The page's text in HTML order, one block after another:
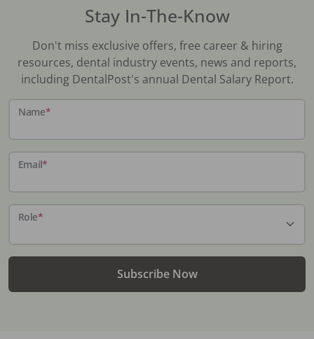
Stay In-The-Know
Don't miss exclusive offers, free career & hiring
resources, dental industry events, news and reports,
including DentalPost's annual Dental Salary Report.
Name*
Email*
Role*
Subscribe Now